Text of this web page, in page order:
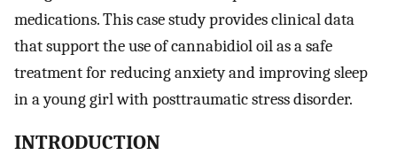
medications. This case study provides clinical data
that support the use of cannabidiol oil as a safe
treatment for reducing anxiety and improving sleep
in a young girl with posttraumatic stress disorder.
INTRODUCTION